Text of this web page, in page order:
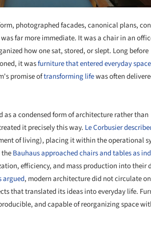
photographed facades, canonical plans,
far more immediate. It was a chair in an
how one sat, stored, or slept. Long before
it wasfurniture that entered everyday space
promise oftransforming lifewas often
a condensed form of architecture rather than
it precisely this way. Le Corbusier
of living), placing it within the operational
Bauhaus approached chairs and tables as
efficiency, and mass production into their
argued, modern architecture did not circulate
that translated its ideas into everyday life.
and capable of reorganizing space